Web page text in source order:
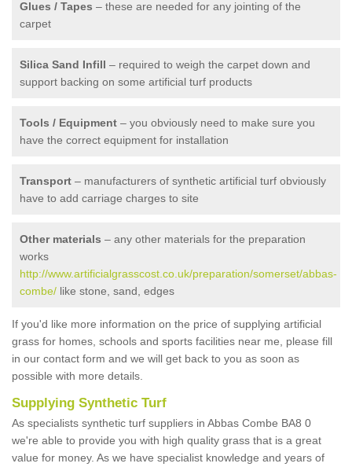
Glues / Tapes – these are needed for any jointing of the
carpet
Silica Sand Infill – required to weigh the carpet down and
support backing on some artificial turf products
Tools / Equipment – you obviously need to make sure you
have the correct equipment for installation
Transport – manufacturers of synthetic artificial turf obviously
have to add carriage charges to site
Other materials – any other materials for the preparation
works
http://www.artificialgrasscost.co.uk/preparation/somerset/abbas-
combe/ like stone, sand, edges
If you'd like more information on the price of supplying artificial
grass for homes, schools and sports facilities near me, please fill
in our contact form and we will get back to you as soon as
possible with more details.
Supplying Synthetic Turf
As specialists synthetic turf suppliers in Abbas Combe BA8 0
we're able to provide you with high quality grass that is a great
value for money. As we have specialist knowledge and years of